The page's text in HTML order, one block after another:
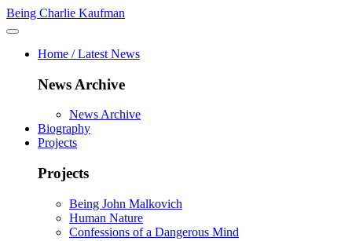
Being Charlie Kaufman
Home / Latest News
News Archive
News Archive
Biography
Projects
Projects
Being John Malkovich
Human Nature
Confessions of a Dangerous Mind